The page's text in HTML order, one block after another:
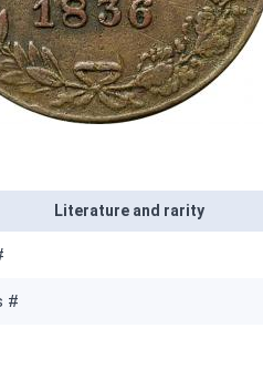
Literature and rarity
#